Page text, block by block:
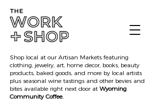
Shop local at our Artisan Markets featuring
clothing, jewelry, art, home decor, books, beauty
products, baked goods, and more by local artists
plus seasonal wine tastings and other bevies and
bites available right next door at Wyoming
Community Coffee.